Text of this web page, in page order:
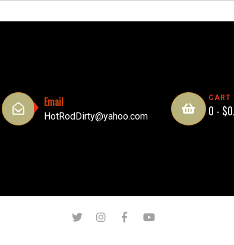
Email
HotRodDirty@yahoo.com
CART
0 - $